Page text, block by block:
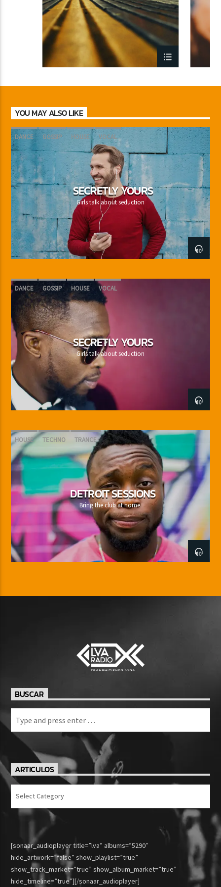
YOU MAY ALSO LIKE
DANCE GOSSIP HOUSE VOCAL
SECRETLY YOURS
Girls talk about seduction
DANCE GOSSIP HOUSE VOCAL
SECRETLY YOURS
Girls talk about seduction
HOUSE TECHNO TRANCE
DETROIT SESSIONS
Bring the club at home.
BUSCAR
ARTICULOS
Articulos
[sonaar_audioplayer title=”lva” albums=”5290″
hide_artwork=”false” show_playlist=”true”
show_track_market=”true” show_album_market=”true”
hide_timeline=”true”][/sonaar_audioplayer]